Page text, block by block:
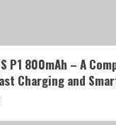
P1 800mAh – A
Charging and